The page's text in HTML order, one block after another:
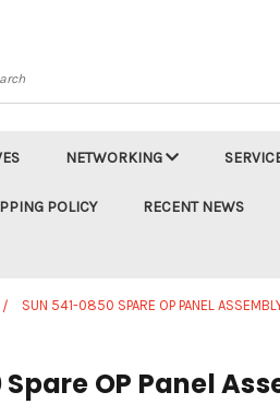
NETWORKING
POLICY RECENT NEWS
SUN 541-0850 SPARE OP PANEL
Spare OP Panel